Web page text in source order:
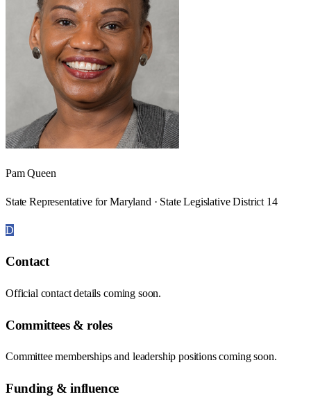
Pam Queen
State Representative for Maryland · State Legislative District 14
D
Contact
Official contact details coming soon.
Committees & roles
Committee memberships and leadership positions coming soon.
Funding & influence